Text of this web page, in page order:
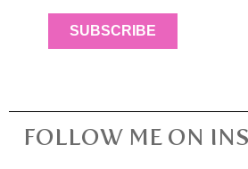
SUBSCRIBE
FOLLOW ME ON